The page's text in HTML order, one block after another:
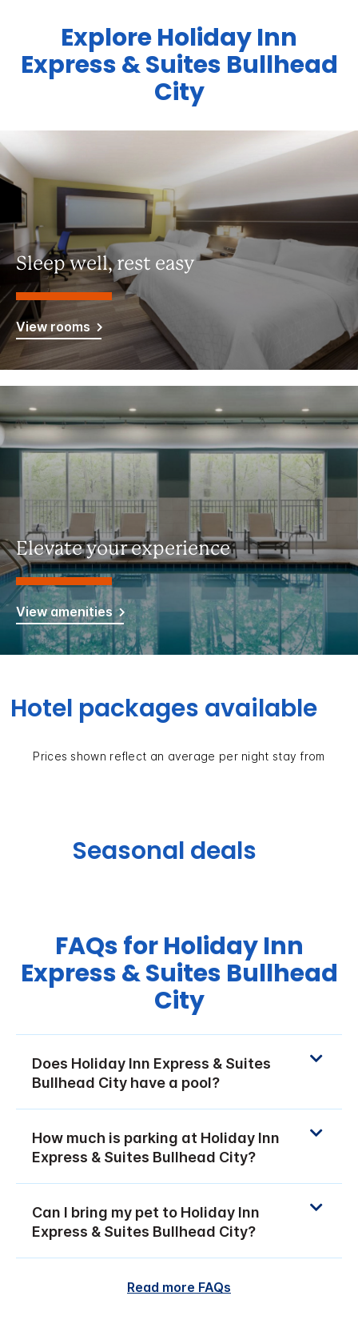
Explore Holiday Inn
Express & Suites Bullhead
City
Sleep well, rest easy
View rooms
Elevate your experience
View amenities
Hotel packages available
Prices shown reflect an average per night stay from
Seasonal deals
FAQs for Holiday Inn
Express & Suites Bullhead
City
Does Holiday Inn Express & Suites
Bullhead City have a pool?
How much is parking at Holiday Inn
Express & Suites Bullhead City?
Can I bring my pet to Holiday Inn
Express & Suites Bullhead City?
Read more FAQs